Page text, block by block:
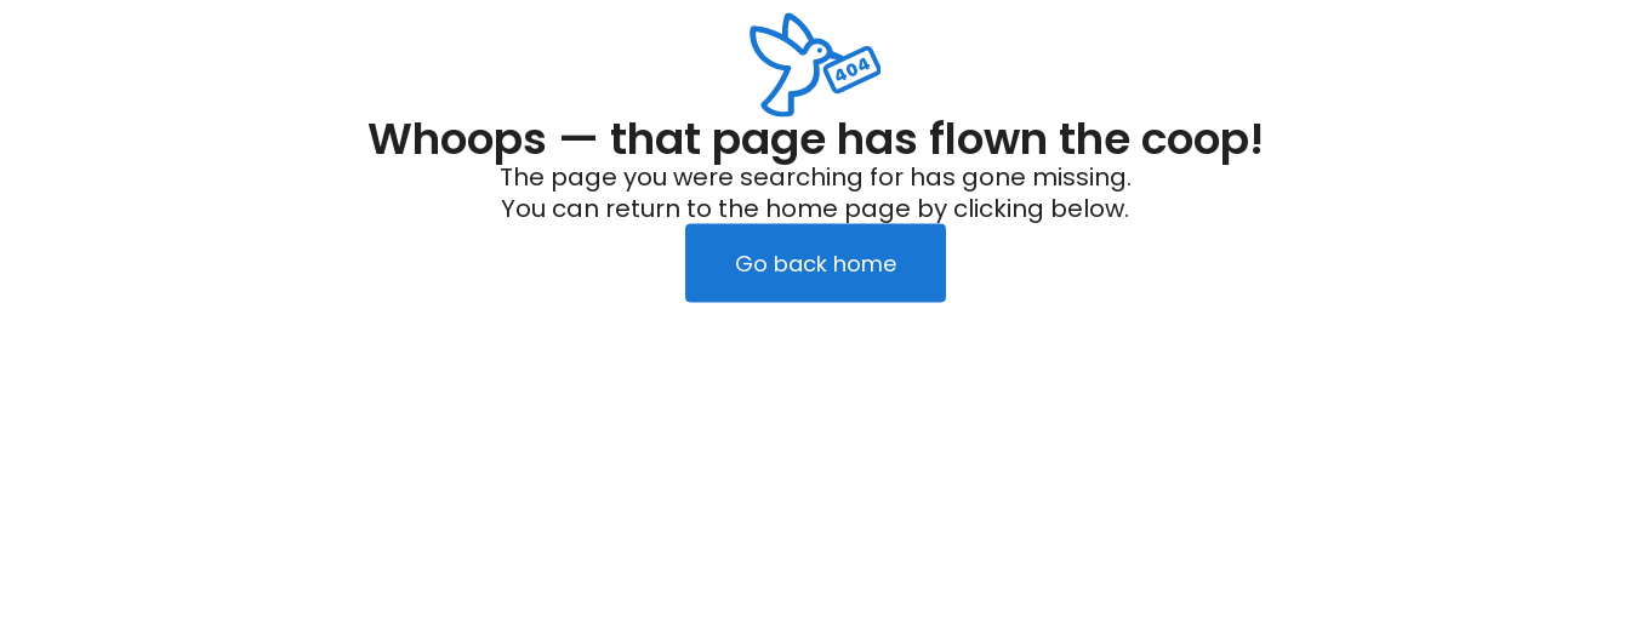
Whoops — that page has flown the coop!
The page you were searching for has gone missing.
You can return to the home page by clicking below.
Go back home